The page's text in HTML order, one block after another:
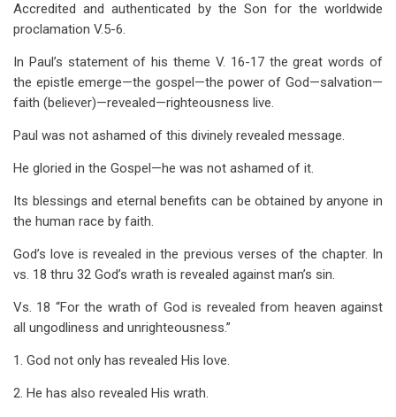
Accredited and authenticated by the Son for the worldwide
proclamation V.5-6.
In Paul’s statement of his theme V. 16-17 the great words of
the epistle emerge—the gospel—the power of God—salvation—
faith (believer)—revealed—righteousness live.
Paul was not ashamed of this divinely revealed message.
He gloried in the Gospel—he was not ashamed of it.
Its blessings and eternal benefits can be obtained by anyone in
the human race by faith.
God’s love is revealed in the previous verses of the chapter. In
vs. 18 thru 32 God’s wrath is revealed against man’s sin.
Vs. 18 “For the wrath of God is revealed from heaven against
all ungodliness and unrighteousness.”
1. God not only has revealed His love.
2. He has also revealed His wrath.